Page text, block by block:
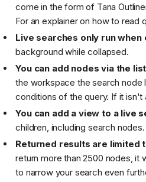
come in the form of Tana
For an explainer on how to read
Live searches only run when
background while collapsed.
You can add nodes via the
the workspace the search node
conditions of the query. If it
You can add a view to a live
children, including search nodes.
Returned results are limited
return more than 2500 nodes, it
to narrow your search even